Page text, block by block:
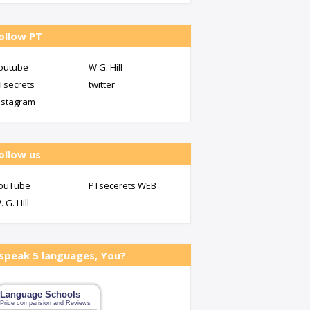
PT
W.G. Hill
twitter
us
PTsecerets WEB
G. Hill
5 languages, You?
Language Schools
Price comparision and Reviews